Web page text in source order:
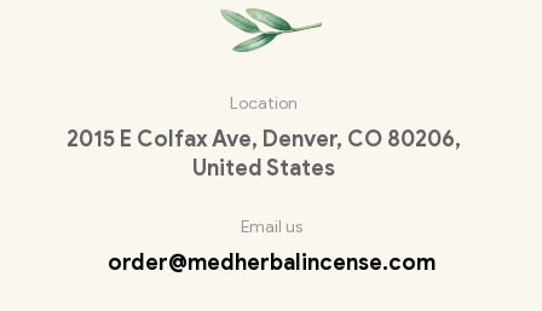
Location
2015 E Colfax Ave, Denver, CO 80206,
United States
Email us
order@medherbalincense.com